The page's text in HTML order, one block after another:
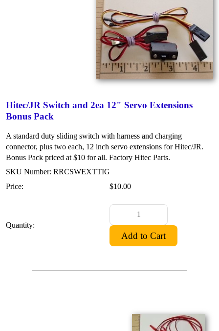
Hitec/JR Switch and 2ea 12" Servo Extensions
Bonus Pack
A standard duty sliding switch with harness and charging
connector, plus two each, 12 inch servo extensions for Hitec/JR.
Bonus Pack priced at $10 for all. Factory Hitec Parts.
SKU Number: RRCSWEXTTIG
Price:
$10.00
Quantity: